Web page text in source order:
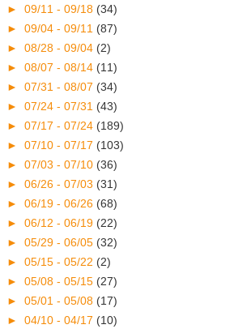
► 09/11 - 09/18 (34)
► 09/04 - 09/11 (87)
► 08/28 - 09/04 (2)
► 08/07 - 08/14 (11)
► 07/31 - 08/07 (34)
► 07/24 - 07/31 (43)
► 07/17 - 07/24 (189)
► 07/10 - 07/17 (103)
► 07/03 - 07/10 (36)
► 06/26 - 07/03 (31)
► 06/19 - 06/26 (68)
► 06/12 - 06/19 (22)
► 05/29 - 06/05 (32)
► 05/15 - 05/22 (2)
► 05/08 - 05/15 (27)
► 05/01 - 05/08 (17)
► 04/10 - 04/17 (10)